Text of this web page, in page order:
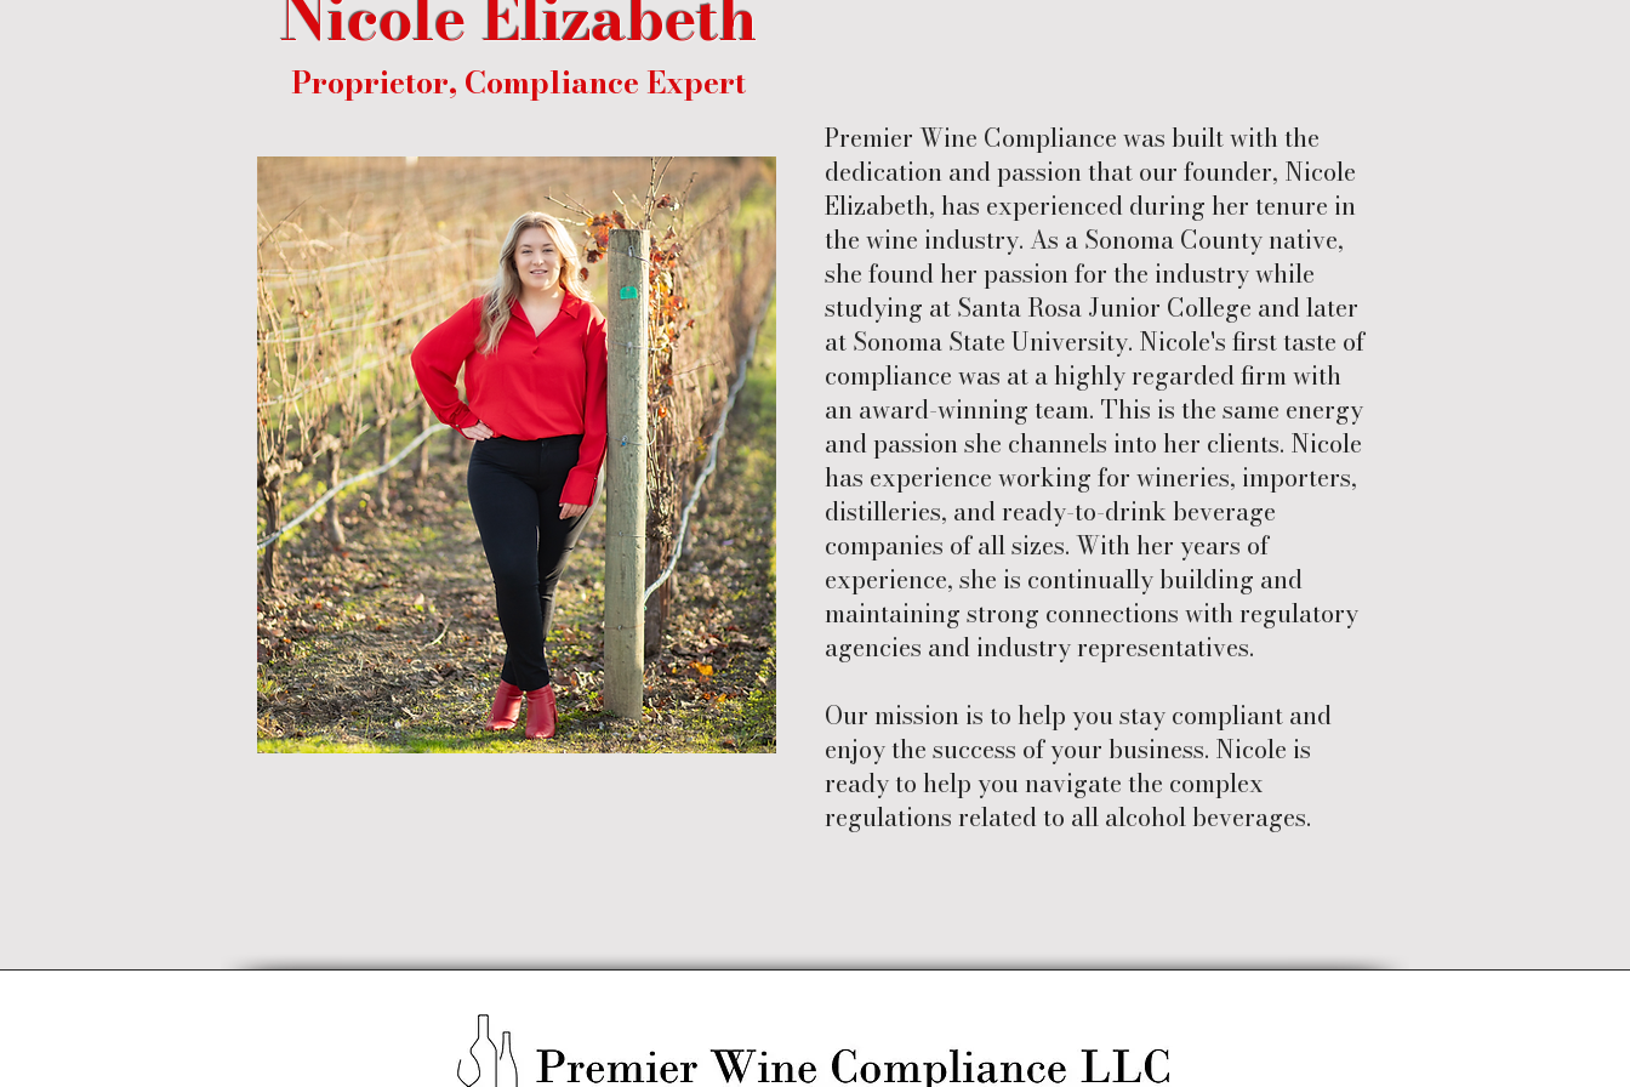
Proprietor, Compliance Expert
Premier Wine Compliance was built with the
dedication and passion that our founder, Nicole
Elizabeth, has experienced during her tenure in
the wine industry. As a Sonoma County native,
she found her passion for the industry while
studying at Santa Rosa Junior College and later
at Sonoma State University. Nicole's first taste of
compliance was at a highly regarded firm with
an award-winning team. This is the same energy
and passion she channels into her clients. Nicole
has experience working for wineries, importers,
distilleries, and ready-to-drink beverage
companies of all sizes. With her years of
experience, she is continually building and
maintaining strong connections with regulatory
agencies and industry representatives.
Our mission is to help you stay compliant and
enjoy the success of your business. Nicole is
ready to help you navigate the complex
regulations related to all alcohol beverages.